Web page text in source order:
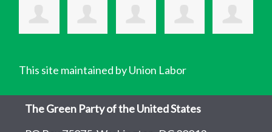
This site maintained by Union Labor
The Green Party of the United States